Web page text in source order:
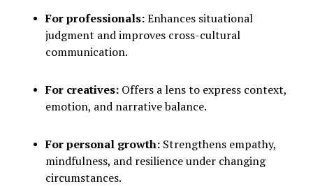
For professionals:Enhances situational
judgment and improves cross-cultural
communication.
For creatives: Offers a lens to express context,
emotion, and narrative balance.
For personal growth: Strengthens empathy,
mindfulness, and resilience under changing
circumstances.